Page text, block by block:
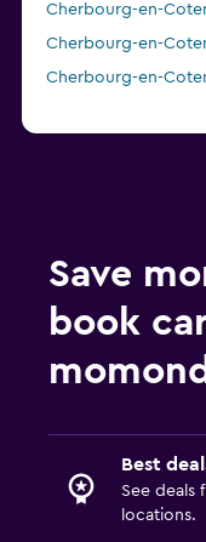
Cherbourg-en-
Cherbourg-en-
Cherbourg-en-
Save
book
Best
See deals
locations.